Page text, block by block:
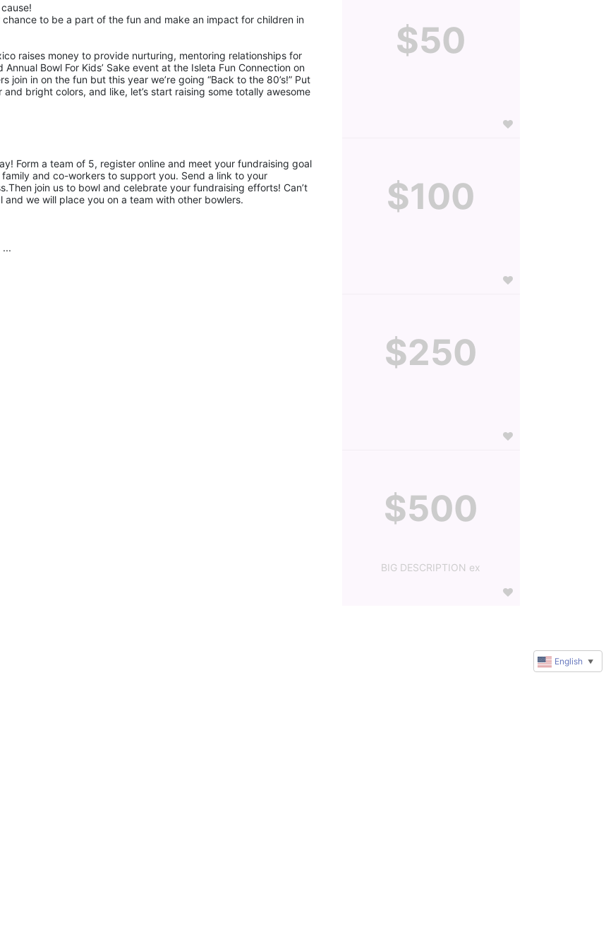
to be a part of the fun and make an impact for children in
raises money to provide nurturing, mentoring relationships for
Bowl For Kids’ Sake event at the Isleta Fun Connection on
in on the fun but this year we’re going “Back to the 80’s!” Put
bright colors, and like, let’s start raising some totally awesome
Form a team of 5, register online and meet your fundraising goal
and co-workers to support you. Send a link to your
join us to bowl and celebrate your fundraising efforts! Can’t
we will place you on a team with other bowlers.
$50
$100
$250
$500
BIG DESCRIPTION ex
English ▼